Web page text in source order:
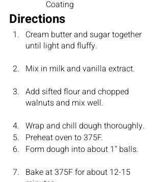
Directions
Cream butter and sugar together
until light and fluffy.
Mix in milk and vanilla extract.
Add sifted flour and chopped
walnuts and mix well.
Form dough into about 1" balls.
Bake at 375F for about 12-15